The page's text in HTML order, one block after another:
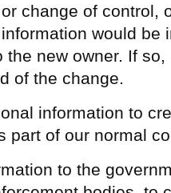
change of control,
would be
the new owner. If
of the change.
information to
part of our normal
to the